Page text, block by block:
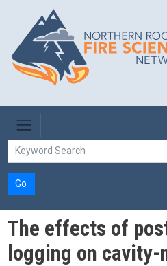
Skip to main content
Go
The effects of
logging on